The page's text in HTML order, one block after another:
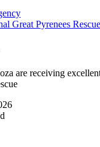
Great Pyrenees Rescue
are receiving